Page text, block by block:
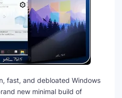
fast, and debloated Windows
new minimal build of